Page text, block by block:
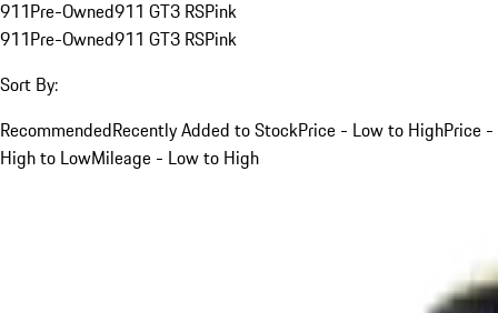
911Pre-Owned911 GT3 RSPink
911Pre-Owned911 GT3 RSPink
Sort By:
RecommendedRecently Added to StockPrice - Low to HighPrice -
High to LowMileage - Low to High